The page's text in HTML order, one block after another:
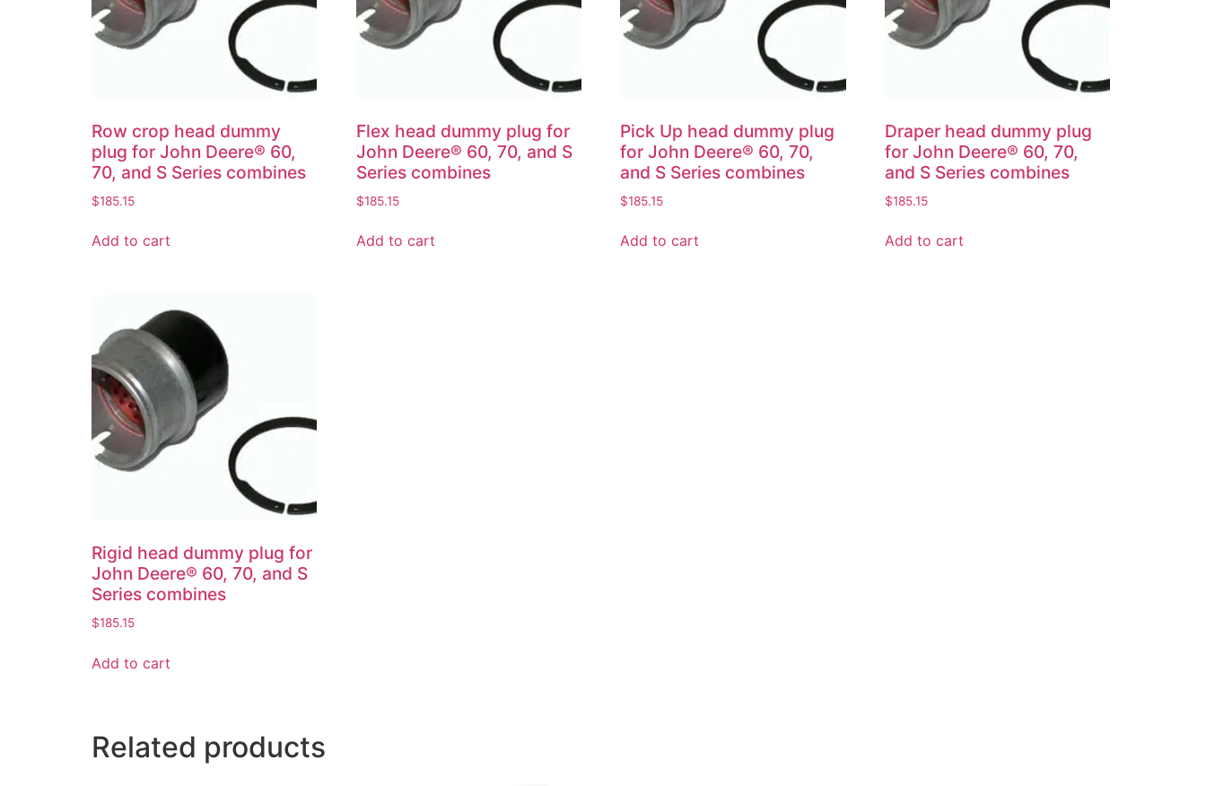
Row crop head dummy
plug for John Deere® 60,
70, and S Series combines
$185.15
Add to cart
Flex head dummy plug for
John Deere® 60, 70, and S
Series combines
$185.15
Add to cart
Pick Up head dummy plug
for John Deere® 60, 70,
and S Series combines
$185.15
Add to cart
Draper head dummy plug
for John Deere® 60, 70,
and S Series combines
$185.15
Add to cart
Rigid head dummy plug for
John Deere® 60, 70, and S
Series combines
$185.15
Add to cart
Related products